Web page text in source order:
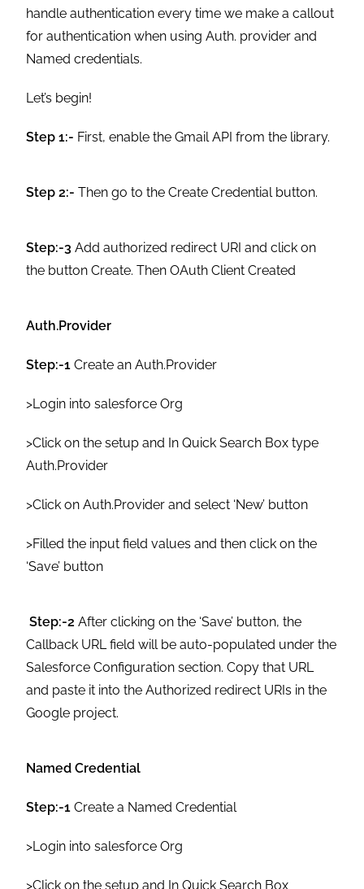
handle authentication every time we make a callout
for authentication when using Auth. provider and
Named credentials.
Let’s begin!
Step 1:- First, enable the Gmail API from the library.
Step 2:- Then go to the Create Credential button.
Step:-3Add authorized redirect URI and click on
the button Create. Then OAuth Client Created
Auth.Provider
Step:-1 Create an Auth.Provider
>Login into salesforce Org
>Click on the setup and In Quick Search Box type
Auth.Provider
>Click on Auth.Provider and select ‘New’ button
>Filled the input field values and then click on the
‘Save’ button
Step:-2 After clicking on the ‘Save’ button, the
Callback URL field will be auto-populated under the
Salesforce Configuration section. Copy that URL
and paste it into the Authorized redirect URIs in the
Google project.
Named Credential
Step:-1 Create a Named Credential
>Login into salesforce Org
>Click on the setup and In Quick Search Box